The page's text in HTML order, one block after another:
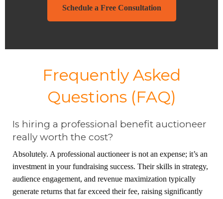
Schedule a Free Consultation
Frequently Asked
Questions (FAQ)
Is hiring a professional benefit auctioneer
really worth the cost?
Absolutely. A professional auctioneer is not an expense; it’s an
investment in your fundraising success. Their skills in strategy,
audience engagement, and revenue maximization typically
generate returns that far exceed their fee, raising significantly